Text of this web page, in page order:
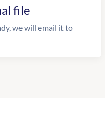
file
we will email it to